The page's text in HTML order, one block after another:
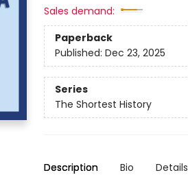
Sales demand:
Paperback
Published: Dec 23, 2025
Series
The Shortest History
Description Bio Details